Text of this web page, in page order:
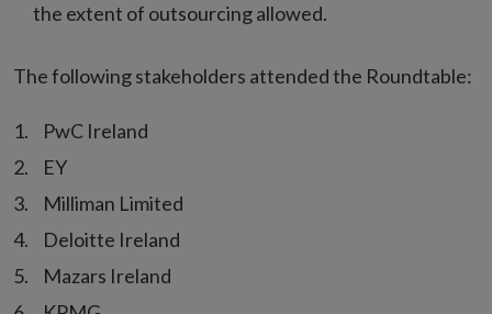
the extent of outsourcing allowed.
The following stakeholders attended the Roundtable:
PwC Ireland
EY
Milliman Limited
Deloitte Ireland
Mazars Ireland